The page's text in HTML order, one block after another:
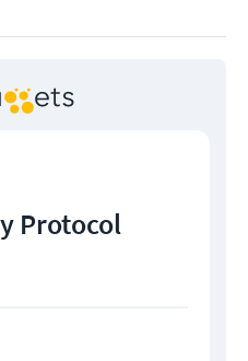
Protocol